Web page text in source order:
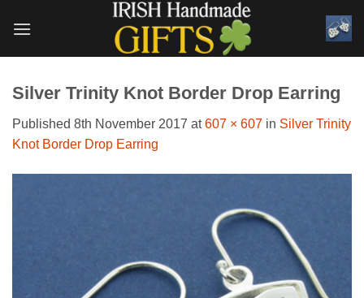
Silver Trinity Knot Border Drop Earring
Published 8th November 2017 at607 × 607 in Silver Trinity
Knot Border Drop Earring